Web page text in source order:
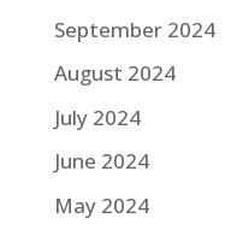
September 2024
August 2024
July 2024
June 2024
May 2024